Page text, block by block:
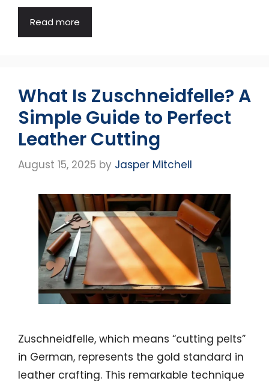
Read more
What Is Zuschneidfelle? A
Simple Guide to Perfect
Leather Cutting
August 15, 2025 by Jasper Mitchell
Zuschneidfelle, which means “cutting pelts”
in German, represents the gold standard in
leather crafting. This remarkable technique